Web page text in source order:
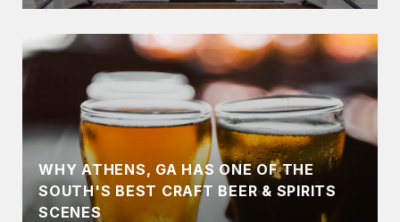
WHY ATHENS, GA HAS ONE OF THE
SOUTH'S BEST CRAFT BEER & SPIRITS
SCENES